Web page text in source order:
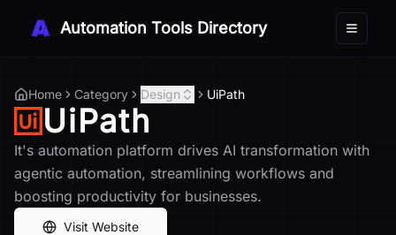
Automation Tools Directory Toggle
Home Category Design UiPath
UiPath
It's automation platform drives AI transformation with
agentic automation, streamlining workflows and
boosting productivity for businesses.
Visit Website